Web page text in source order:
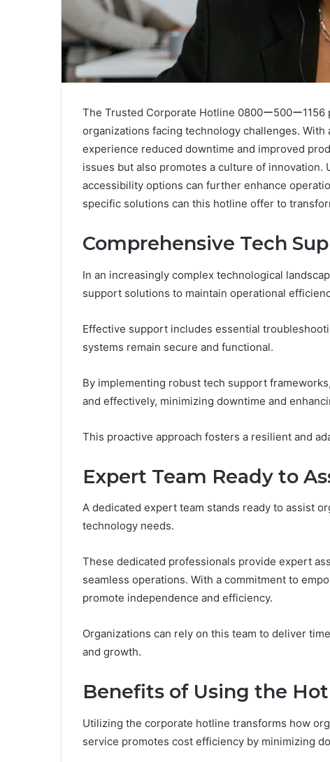
The Trusted Corporate Hotline 0800ー500ー
organizations facing technology challenges.
experience reduced downtime and improved
issues but also promotes a culture of
accessibility options can further enhance
specific solutions can this hotline offer to
Comprehensive Tech
In an increasingly complex technological
support solutions to maintain operational
Effective support includes essential
systems remain secure and functional.
By implementing robust tech support
and effectively, minimizing downtime and
This proactive approach fosters a resilient and
Expert Team Ready to
A dedicated expert team stands ready to assist
technology needs.
These dedicated professionals provide expert
seamless operations. With a commitment to
promote independence and efficiency.
Organizations can rely on this team to deliver
and growth.
Benefits of Using the
Utilizing the corporate hotline transforms how
service promotes cost efficiency by minimizing